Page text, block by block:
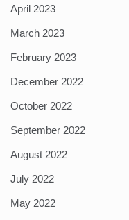
April 2023
March 2023
February 2023
December 2022
October 2022
September 2022
August 2022
July 2022
May 2022